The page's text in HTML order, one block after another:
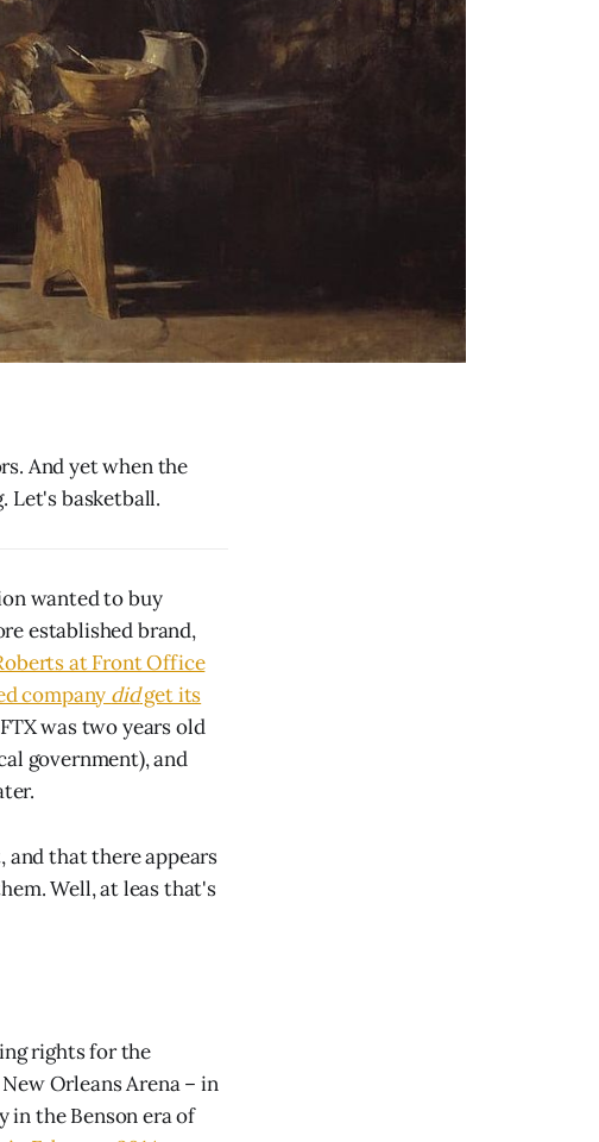
And yet when the
Let's basketball.
wanted to buy
established brand,
at Front Office
company didget its
was two years old
government), and
and that there appears
Well, at leas that's
rights for the
Orleans Arena – in
in the Benson era of